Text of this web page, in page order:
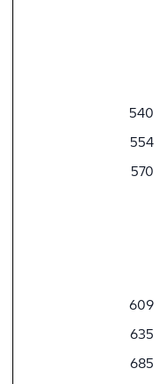
540
554
570
609
635
685